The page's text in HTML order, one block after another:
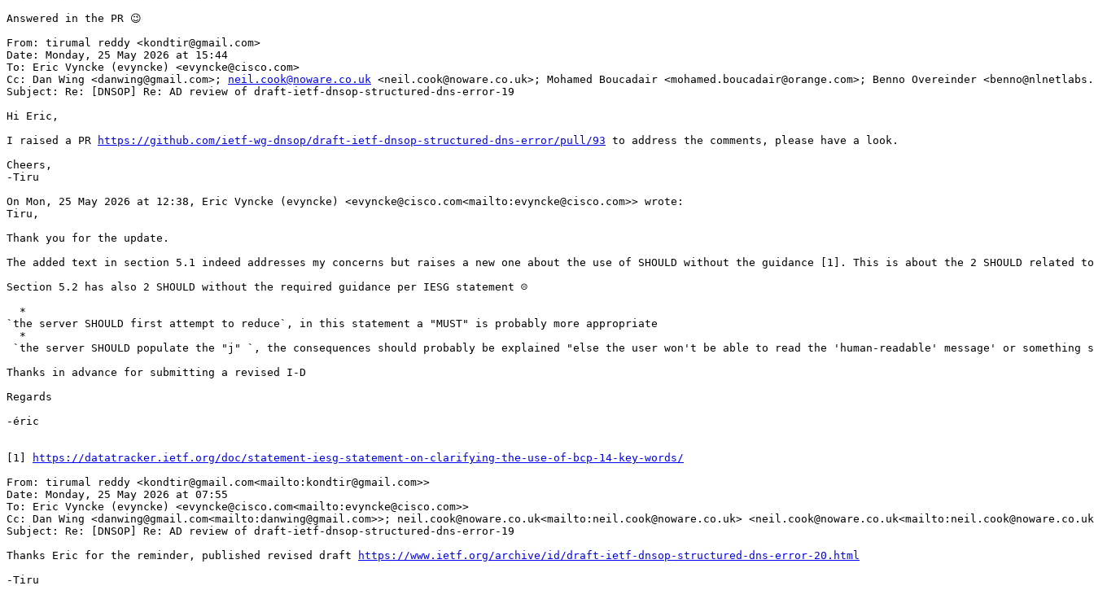
Answered in the PR 😉
From: tirumal reddy <kondtir@gmail.com>
Date: Monday, 25 May 2026 at 15:44
To: Eric Vyncke (evyncke) <evyncke@cisco.com>
Cc: Dan Wing <danwing@gmail.com>; neil.cook@noware.co.uk <neil.cook@noware.co.uk>; Mohamed Boucadair <mohamed.boucadair@orange.com>; Benno Overeinder
Subject: Re: [DNSOP] Re: AD review of draft-ietf-dnsop-structured-dns-error-19
Hi Eric,
I raised a PR
https://github.com/ietf-wg-dnsop/draft-ietf-dnsop-structured-dns-error/pull/93 to address the comments, please have a look.
Cheers,
-Tiru
On Mon, 25 May 2026 at 12:38, Eric Vyncke (evyncke) <evyncke@cisco.com<mailto:evyncke@cisco.com>> wrote:
Tiru,
Thank you for the update.
The added text in section 5.1 indeed addresses my concerns but raises a new one about the use of SHOULD without the guidance [1]. This is about the 2 SHOULD
Section 5.2 has also 2 SHOULD without the required guidance per IESG statement ☹️
  *
`the server SHOULD first attempt to reduce`, in this statement a "MUST" is probably more appropriate
  *
`the server SHOULD populate the "j" `, the consequences should probably be explained "else the user won't be able to read the 'human-readable' message' or something
Thanks in advance for submitting a revised I-D
Regards
-éric
[1]
https://datatracker.ietf.org/doc/statement-iesg-statement-on-clarifying-the-use-of-bcp-14-key-words/
From: tirumal reddy <kondtir@gmail.com<mailto:kondtir@gmail.com>>
Date: Monday, 25 May 2026 at 07:55
To: Eric Vyncke (evyncke) <evyncke@cisco.com<mailto:evyncke@cisco.com>>
Cc: Dan Wing <danwing@gmail.com<mailto:danwing@gmail.com>>; neil.cook@noware.co.uk<mailto:neil.cook@noware.co.uk>
Subject: Re: [DNSOP] Re: AD review of draft-ietf-dnsop-structured-dns-error-19
Thanks Eric for the reminder, published revised draft
https://www.ietf.org/archive/id/draft-ietf-dnsop-structured-dns-error-20.html
-Tiru